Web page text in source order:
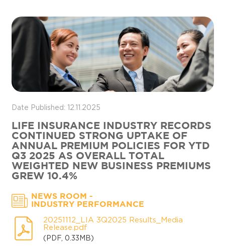
Date Published: 12.11.2025
LIFE INSURANCE INDUSTRY RECORDS
CONTINUED STRONG UPTAKE OF
ANNUAL PREMIUM POLICIES FOR YTD
Q3 2025 AS OVERALL TOTAL
WEIGHTED NEW BUSINESS PREMIUMS
GREW 10.4%
NEWS ROOM -
INDUSTRY PERFORMANCE
20251112_LIA 3Q2025 Results_Media
Release.pdf
(PDF, 0.33MB)